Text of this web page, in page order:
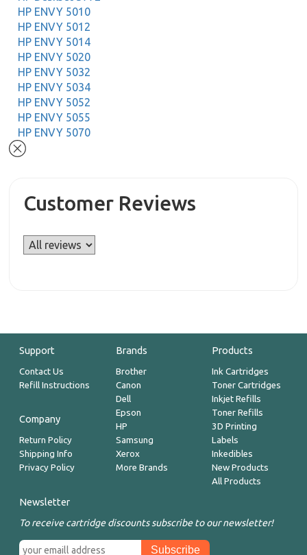
HP ENVY 5010
HP ENVY 5012
HP ENVY 5014
HP ENVY 5020
HP ENVY 5032
HP ENVY 5034
HP ENVY 5052
HP ENVY 5055
HP ENVY 5070
Customer Reviews
Support
Contact Us
Refill Instructions
Company
Return Policy
Shipping Info
Privacy Policy
Brands
Brother
Canon
Dell
Epson
HP
Samsung
Xerox
More Brands
Products
Ink Cartridges
Toner Cartridges
Inkjet Refills
Toner Refills
3D Printing
Labels
Inkedibles
New Products
All Products
Newsletter
To receive cartridge discounts subscribe to our newsletter!